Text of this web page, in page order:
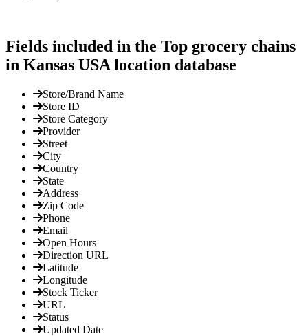
Fields included in the Top grocery chains
in Kansas USA location database
Store/Brand Name
Store ID
Store Category
Provider
Street
City
Country
State
Address
Zip Code
Phone
Email
Open Hours
Direction URL
Latitude
Longitude
Stock Ticker
URL
Status
Updated Date